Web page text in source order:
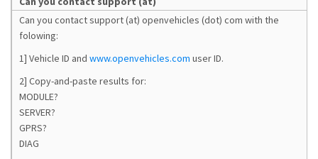
Can you contact support (at) openvehicles (dot) com with the
folowing:
1] Vehicle ID and www.openvehicles.com user ID.
2] Copy-and-paste results for:
MODULE?
SERVER?
GPRS?
DIAG